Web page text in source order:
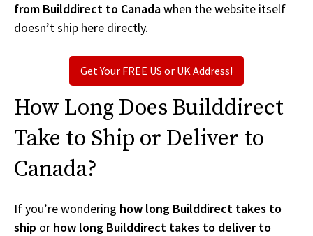
from Builddirect to Canadawhen the website itself
doesn’t ship here directly.
Get Your FREE US or UK Address!
How Long Does Builddirect
Take to Ship or Deliver to
Canada?
If you’re wondering how long Builddirect takes to
ship or how long Builddirect takes to deliver to